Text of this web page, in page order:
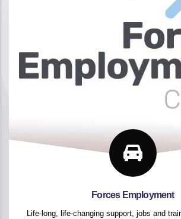
Forces Employment
Life-long, life-changing support, jobs and